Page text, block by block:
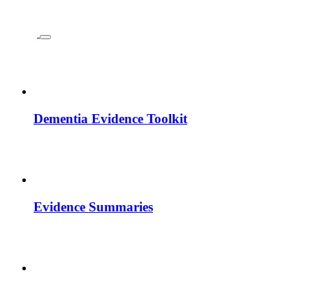
Dementia Evidence Toolkit
Evidence Summaries